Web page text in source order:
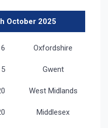
October 2025
Oxfordshire
Gwent
West Midlands
Middlesex